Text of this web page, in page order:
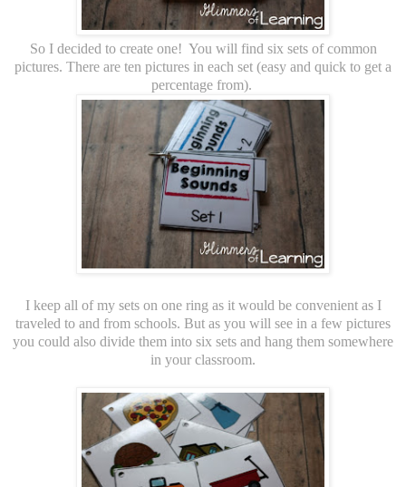
So I decided to create one! You will find six sets of common
pictures. There are ten pictures in each set (easy and quick to get a
percentage from).
I keep all of my sets on one ring as it would be convenient as I
traveled to and from schools. But as you will see in a few pictures
you could also divide them into six sets and hang them somewhere
in your classroom.